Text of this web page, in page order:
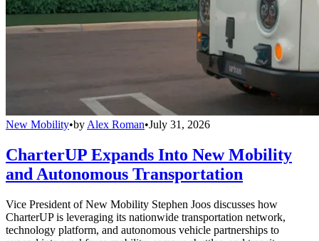
New Mobility•by Alex Roman•July 31, 2026
CharterUP Expands Into New Mobility
and Autonomous Transportation
Vice President of New Mobility Stephen Joos discusses how
CharterUP is leveraging its nationwide transportation network,
technology platform, and autonomous vehicle partnerships to